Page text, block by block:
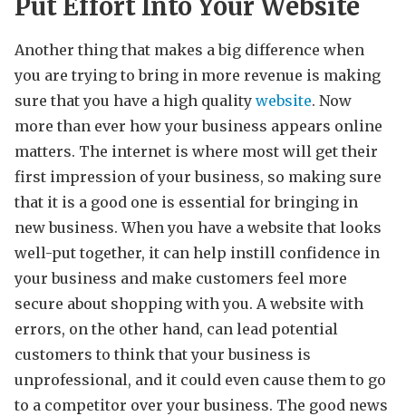
Another thing that makes a big difference when
you are trying to bring in more revenue is making
sure that you have a high quality website. Now
more than ever how your business appears online
matters. The internet is where most will get their
first impression of your business, so making sure
that it is a good one is essential for bringing in
new business. When you have a website that looks
well-put together, it can help instill confidence in
your business and make customers feel more
secure about shopping with you. A website with
errors, on the other hand, can lead potential
customers to think that your business is
unprofessional, and it could even cause them to go
to a competitor over your business. The good news